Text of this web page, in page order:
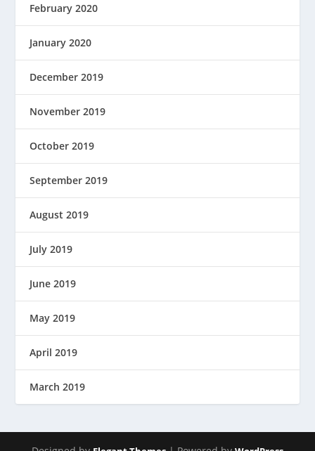
February 2020
January 2020
December 2019
November 2019
October 2019
September 2019
August 2019
July 2019
June 2019
May 2019
April 2019
March 2019